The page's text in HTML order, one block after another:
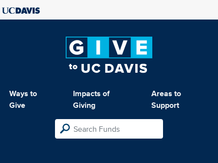
Ways to
Give
Impacts of
Giving
Areas to
Support